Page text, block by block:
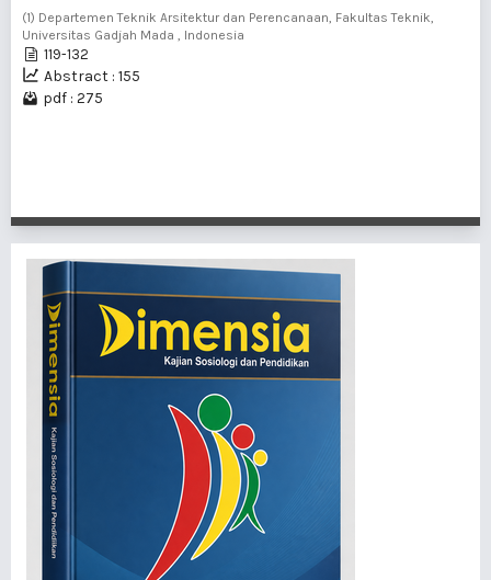
(1) Departemen Teknik Arsitektur dan Perencanaan, Fakultas Teknik,
Universitas Gadjah Mada , Indonesia
119-132
Abstract : 155
pdf : 275